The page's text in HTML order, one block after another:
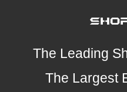
The Leading
The Largest